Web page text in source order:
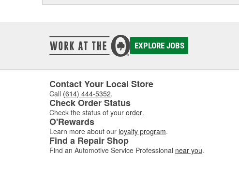
EXPLORE JOBS
Contact Your Local Store
Call (614) 444-5352.
Check Order Status
Check the status of your order.
O'Rewards
Learn more about our loyalty program.
Find a Repair Shop
Find an Automotive Service Professional near you.